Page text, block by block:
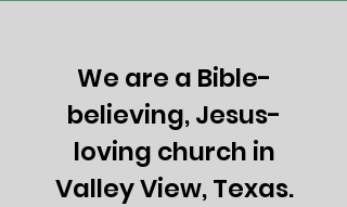
We are a Bible-
believing, Jesus-
loving church in
Valley View, Texas.